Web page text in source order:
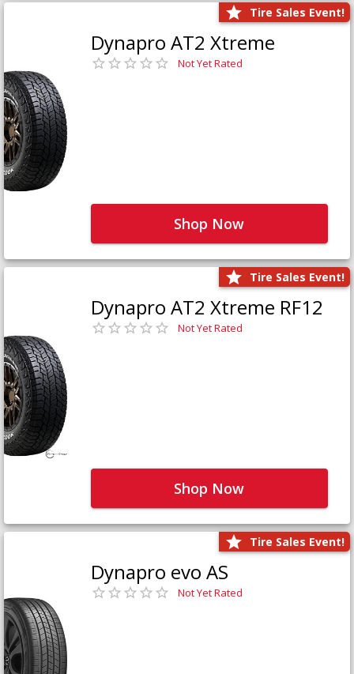
Tire Sales Event!
Dynapro AT2 Xtreme
Not Yet Rated
Shop Now
Tire Sales Event!
Dynapro AT2 Xtreme RF12
Not Yet Rated
Shop Now
Tire Sales Event!
Dynapro evo AS
Not Yet Rated